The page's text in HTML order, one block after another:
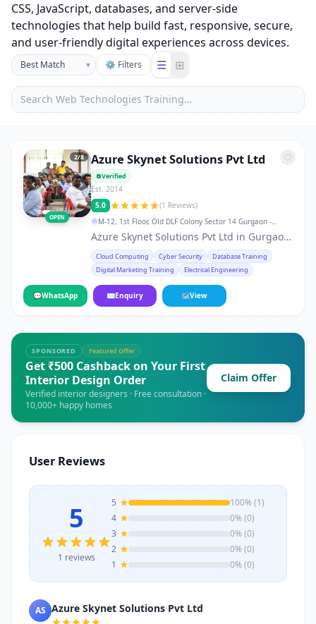
CSS, JavaScript, databases, and server-side
technologies that help build fast, responsive, secure,
and user-friendly digital experiences across devices.
▾ ⚙ Filters ☰ ⊞
‹ ›
3/8
OPEN
Azure Skynet Solutions Pvt Ltd
Verified
Est. 2014
5.0
(1 Reviews)
M-12, 1st Floor, Old DLF Colony Sector 14 Gurgaon -
122001, Haryana, India., Gurgaon
Azure Skynet Solutions Pvt Ltd in Gurgaon
is a leading training institute in Gurgaon,
offering professional courses and skill-
development programs for students,
working professionals, and career
changers. From technical certifications to
hands-on training, real-world projects,
doubt-clearing sessions, flexible weekday,
weekend, and fast-track batches, and
dedicated placement support. 10AM to
7PM Whether you want to develop skills in
IT, finance, management, digital
marketing, or vocational courses, Azure
career-focused programs to help you
Cloud Computing Cyber Security
Database Training
Digital Marketing Training
Electrical Engineering
💬WhatsApp ✉Enquiry 🗺View
SPONSORED Featured Offer
Get ₹500 Cashback on Your First
Interior Design Order
Verified interior designers · Free consultation ·
10,000+ happy homes
Claim Offer
User Reviews
5
1 reviews
5
100% (1)
4
0% (0)
3
0% (0)
2
0% (0)
1
0% (0)
AS Azure Skynet Solutions Pvt Ltd